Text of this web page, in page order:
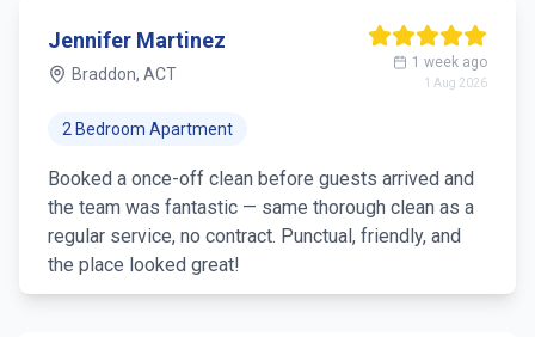
Jennifer Martinez
Braddon, ACT
1 week ago
1 Aug 2026
2 Bedroom Apartment
Booked a once-off clean before guests arrived and
the team was fantastic — same thorough clean as a
regular service, no contract. Punctual, friendly, and
the place looked great!